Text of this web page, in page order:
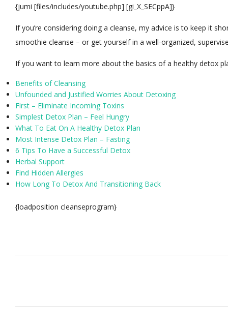
{jumi [files/includes/youtube.php] [gi_X_SECppA]}
If you’re considering doing a cleanse, my advice is to keep it
smoothie cleanse – or get yourself in a well-organized,
If you want to learn more about the basics of a healthy detox
Benefits of Cleansing
Unfounded and Justified Worries About Detoxing
First – Eliminate Incoming Toxins
Simplest Detox Plan – Feel Hungry
What To Eat On A Healthy Detox Plan
Most Intense Detox Plan – Fasting
6 Tips To Have a Successful Detox
Herbal Support
Find Hidden Allergies
How Long To Detox And Transitioning Back
{loadposition cleanseprogram}